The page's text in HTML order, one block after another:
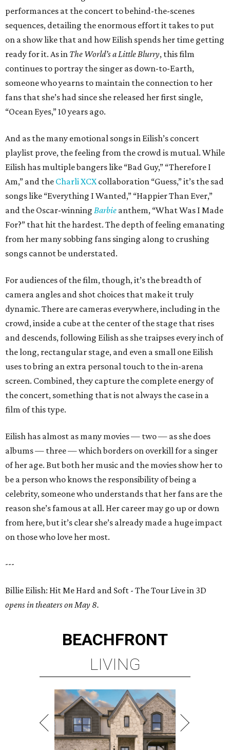
performances at the concert to behind-the-scenes
sequences, detailing the enormous effort it takes to put
on a show like that and how Eilish spends her time getting
ready for it. As in The World’s a Little Blurry, this film
continues to portray the singer as down-to-Earth,
someone who yearns to maintain the connection to her
fans that she’s had since she released her first single,
“Ocean Eyes,” 10 years ago.
And as the many emotional songs in Eilish’s concert
playlist prove, the feeling from the crowd is mutual. While
Eilish has multiple bangers like “Bad Guy,” “Therefore I
Am,” and the Charli XCXcollaboration “Guess,” it’s the sad
songs like “Everything I Wanted,” “Happier Than Ever,”
and the Oscar-winning Barbie anthem, “What Was I Made
For?” that hit the hardest. The depth of feeling emanating
from her many sobbing fans singing along to crushing
songs cannot be understated.
For audiences of the film, though, it’s the breadth of
camera angles and shot choices that make it truly
dynamic. There are cameras everywhere, including in the
crowd, inside a cube at the center of the stage that rises
and descends, following Eilish as she traipses every inch of
the long, rectangular stage, and even a small one Eilish
uses to bring an extra personal touch to the in-arena
screen. Combined, they capture the complete energy of
the concert, something that is not always the case in a
film of this type.
Eilish has almost as many movies — two — as she does
albums — three — which borders on overkill for a singer
of her age. But both her music and the movies show her to
be a person who knows the responsibility of being a
celebrity, someone who understands that her fans are the
reason she’s famous at all. Her career may go up or down
from here, but it’s clear she’s already made a huge impact
on those who love her most.
---
Billie Eilish: Hit Me Hard and Soft - The Tour Live in 3D
opens in theaters on May 8.
BEACHFRONT
LIVING